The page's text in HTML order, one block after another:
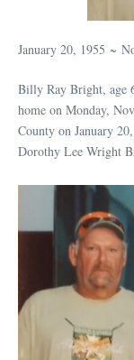
January 20, 1955 ~
Billy Ray Bright, age
home on Monday,
County on January
Dorothy Lee Wright